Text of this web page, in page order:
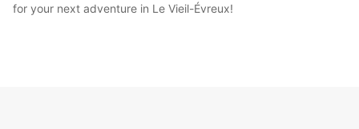
for your next adventure in Le Vieil-Évreux!